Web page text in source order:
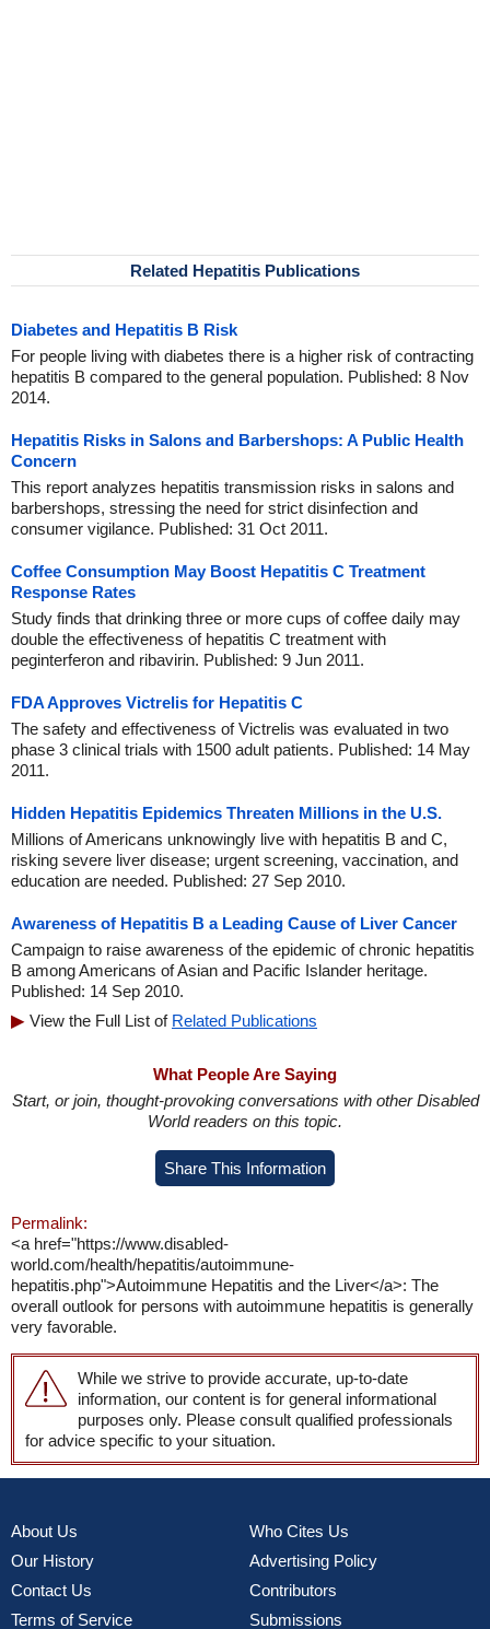
Related Hepatitis Publications
Diabetes and Hepatitis B Risk
For people living with diabetes there is a higher risk of contracting
hepatitis B compared to the general population. Published: 8 Nov
2014.
Hepatitis Risks in Salons and Barbershops: A Public Health
Concern
This report analyzes hepatitis transmission risks in salons and
barbershops, stressing the need for strict disinfection and
consumer vigilance. Published: 31 Oct 2011.
Coffee Consumption May Boost Hepatitis C Treatment
Response Rates
Study finds that drinking three or more cups of coffee daily may
double the effectiveness of hepatitis C treatment with
peginterferon and ribavirin. Published: 9 Jun 2011.
FDA Approves Victrelis for Hepatitis C
The safety and effectiveness of Victrelis was evaluated in two
phase 3 clinical trials with 1500 adult patients. Published: 14 May
2011.
Hidden Hepatitis Epidemics Threaten Millions in the U.S.
Millions of Americans unknowingly live with hepatitis B and C,
risking severe liver disease; urgent screening, vaccination, and
education are needed. Published: 27 Sep 2010.
Awareness of Hepatitis B a Leading Cause of Liver Cancer
Campaign to raise awareness of the epidemic of chronic hepatitis
B among Americans of Asian and Pacific Islander heritage.
Published: 14 Sep 2010.
View the Full List of Related Publications
What People Are Saying
Start, or join, thought-provoking conversations with other Disabled
World readers on this topic.
Share This Information
Permalink:
<a href="https://www.disabled-
world.com/health/hepatitis/autoimmune-
hepatitis.php">Autoimmune Hepatitis and the Liver</a>: The
overall outlook for persons with autoimmune hepatitis is generally
very favorable.
While we strive to provide accurate, up-to-date
information, our content is for general informational
purposes only. Please consult qualified professionals
for advice specific to your situation.
About Us
Our History
Contact Us
Terms of Service
Who Cites Us
Advertising Policy
Contributors
Submissions